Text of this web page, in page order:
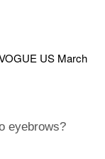
US March
eyebrows?